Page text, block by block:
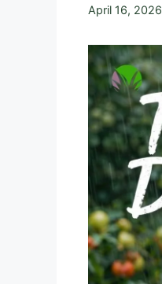
April 16, 2026